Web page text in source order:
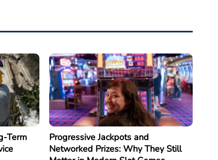
Term
Progressive Jackpots and
Networked Prizes: Why They Still